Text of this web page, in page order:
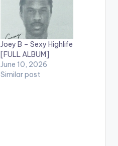
Joey B – Sexy Highlife
[FULL ALBUM]
June 10, 2026
Similar post